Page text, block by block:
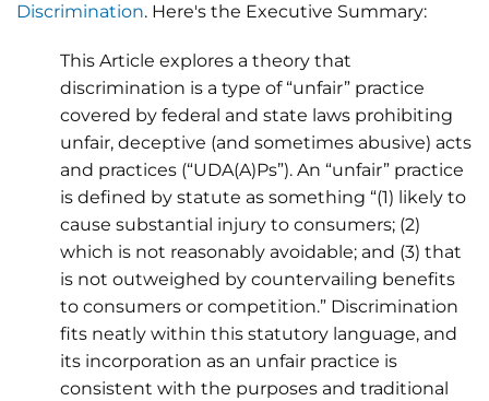
Discrimination. Here's the Executive Summary:
This Article explores a theory that
discrimination is a type of “unfair” practice
covered by federal and state laws prohibiting
unfair, deceptive (and sometimes abusive) acts
and practices (“UDA(A)Ps”). An “unfair” practice
is defined by statute as something “(1) likely to
cause substantial injury to consumers; (2)
which is not reasonably avoidable; and (3) that
is not outweighed by countervailing benefits
to consumers or competition.” Discrimination
fits neatly within this statutory language, and
its incorporation as an unfair practice is
consistent with the purposes and traditional